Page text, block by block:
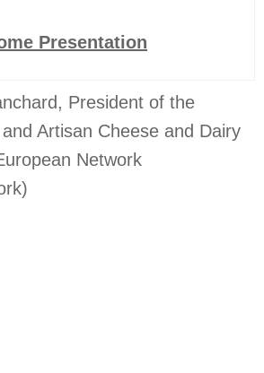
Presentation
President of the
Artisan Cheese and Dairy
Network